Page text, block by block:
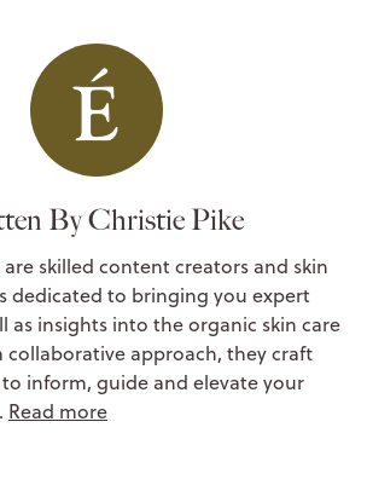
By Christie Pike
skilled content creators and skin
dedicated to bringing you expert
as insights into the organic skin care
collaborative approach, they craft
inform, guide and elevate your
Read more